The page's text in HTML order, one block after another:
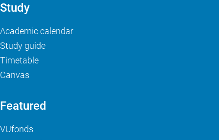
Study
Academic calendar
Study guide
Timetable
Canvas
Featured
VUfonds